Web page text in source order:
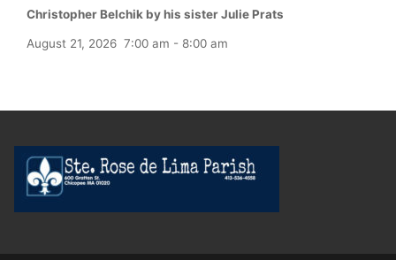
Christopher Belchik by his sister Julie Prats
August 21, 2026 7:00 am - 8:00 am